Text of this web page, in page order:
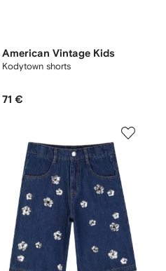
American Vintage Kids
Kodytown shorts
71 €